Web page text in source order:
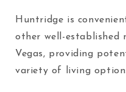
Huntridge is
other well-established
Vegas, providing
variety of living